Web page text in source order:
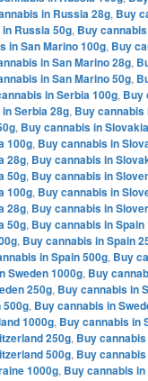
in Russia 28g, Buy
Russia 50g, Buy
in San Marino 100g, Buy
in San Marino 28g,
in San Marino 50g,
in Serbia 100g, Buy
Serbia 28g, Buy cannabis
, Buy cannabis in
100g, Buy cannabis in
28g, Buy cannabis in
50g, Buy cannabis in
100g, Buy cannabis in
28g, Buy cannabis in
50g, Buy cannabis in Spain
, Buy cannabis in Spain
in Spain 500g, Buy
Sweden 1000g, Buy
250g, Buy cannabis in
500g, Buy cannabis in
1000g, Buy cannabis in
250g, Buy
500g, Buy
1000g, Buy cannabis